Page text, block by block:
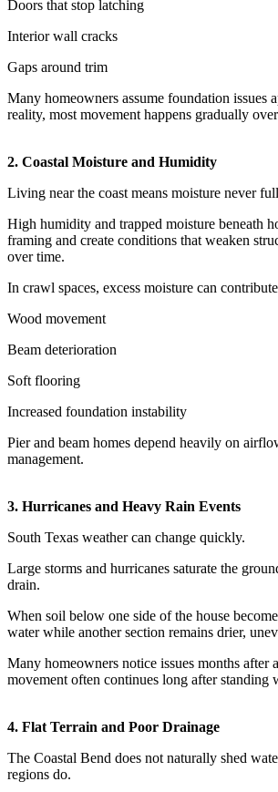
Doors that stop latching
Interior wall cracks
Gaps around trim
Many homeowners assume foundation issues
reality, most movement happens gradually
2. Coastal Moisture and Humidity
Living near the coast means moisture never
High humidity and trapped moisture beneath
framing and create conditions that weaken
over time.
In crawl spaces, excess moisture can
Wood movement
Beam deterioration
Soft flooring
Increased foundation instability
Pier and beam homes depend heavily on
management.
3. Hurricanes and Heavy Rain Events
South Texas weather can change quickly.
Large storms and hurricanes saturate the
drain.
When soil below one side of the house
water while another section remains drier,
Many homeowners notice issues months after
movement often continues long after standing
4. Flat Terrain and Poor Drainage
The Coastal Bend does not naturally shed
regions do.